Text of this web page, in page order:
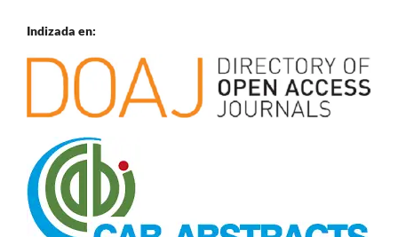
Indizada en: